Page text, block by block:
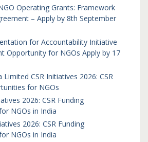
Operating Grants: Framework
– Apply by 8th September
for Accountability Initiative
Opportunity for NGOs Apply by 17
Limited CSR Initiatives 2026: CSR
for NGOs
2026: CSR Funding
NGOs in India
2026: CSR Funding
NGOs in India